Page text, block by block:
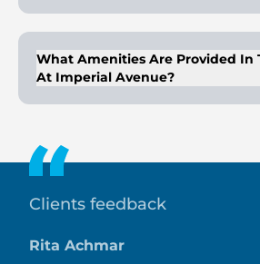
What Amenities Are Provided In
At Imperial Avenue?
Clients feedback
Rita Achmar